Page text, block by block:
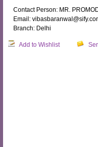
Contact Person: MR.
Email:
Branch: Delhi
Add to Wishlist